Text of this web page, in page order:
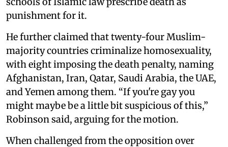
punishment for it.
He further claimed that twenty-four Muslim-
majority countries criminalize homosexuality,
with eight imposing the death penalty, naming
Afghanistan, Iran, Qatar, Saudi Arabia, the UAE,
and Yemen among them. “If you're gay you
might maybe be a little bit suspicious of this,”
Robinson said, arguing for the motion.
When challenged from the opposition over